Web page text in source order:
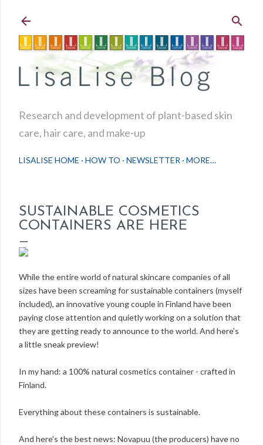
Research and development of plant-based skin
care, hair care, and make-up
LISALISE HOME HOW TO NEWSLETTER MORE…
SUSTAINABLE COSMETICS
CONTAINERS ARE HERE
While the entire world of natural skincare companies of all
sizes have been screaming for sustainable containers (myself
included), an innovative young couple in Finland have been
paying close attention and quietly working on a solution that
they are getting ready to announce to the world. And here's
a little sneak preview!
In my hand: a 100% natural cosmetics container - crafted in
Finland.
Everything about these containers is sustainable.
And here's the best news: Novapuu (the producers) have no